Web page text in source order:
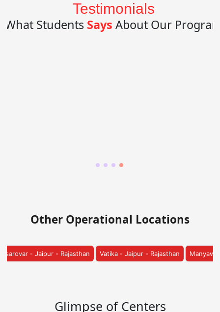
Testimonials
What Students Says About Our
Other Operational Locations
Vatika - Jaipur - Rajasthan Manyawas - Jaipur - Rajasthan
Glimpse of Centers